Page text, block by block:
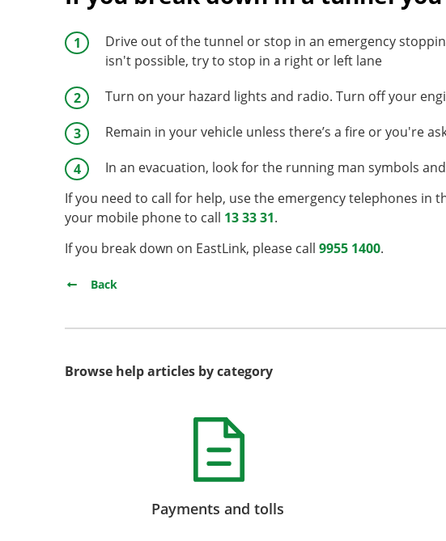
Drive out of the tunnel or stop in an emergency
isn't possible, try to stop in a right or left lane
Turn on your hazard lights and radio. Turn off your
Remain in your vehicle unless there’s a fire or you're
In an evacuation, look for the running man symbols
If you need to call for help, use the emergency telephones in
your mobile phone to call 13 33 31.
If you break down on EastLink, please call 9955 1400.
Back
Browse help articles by category
Payments and tolls